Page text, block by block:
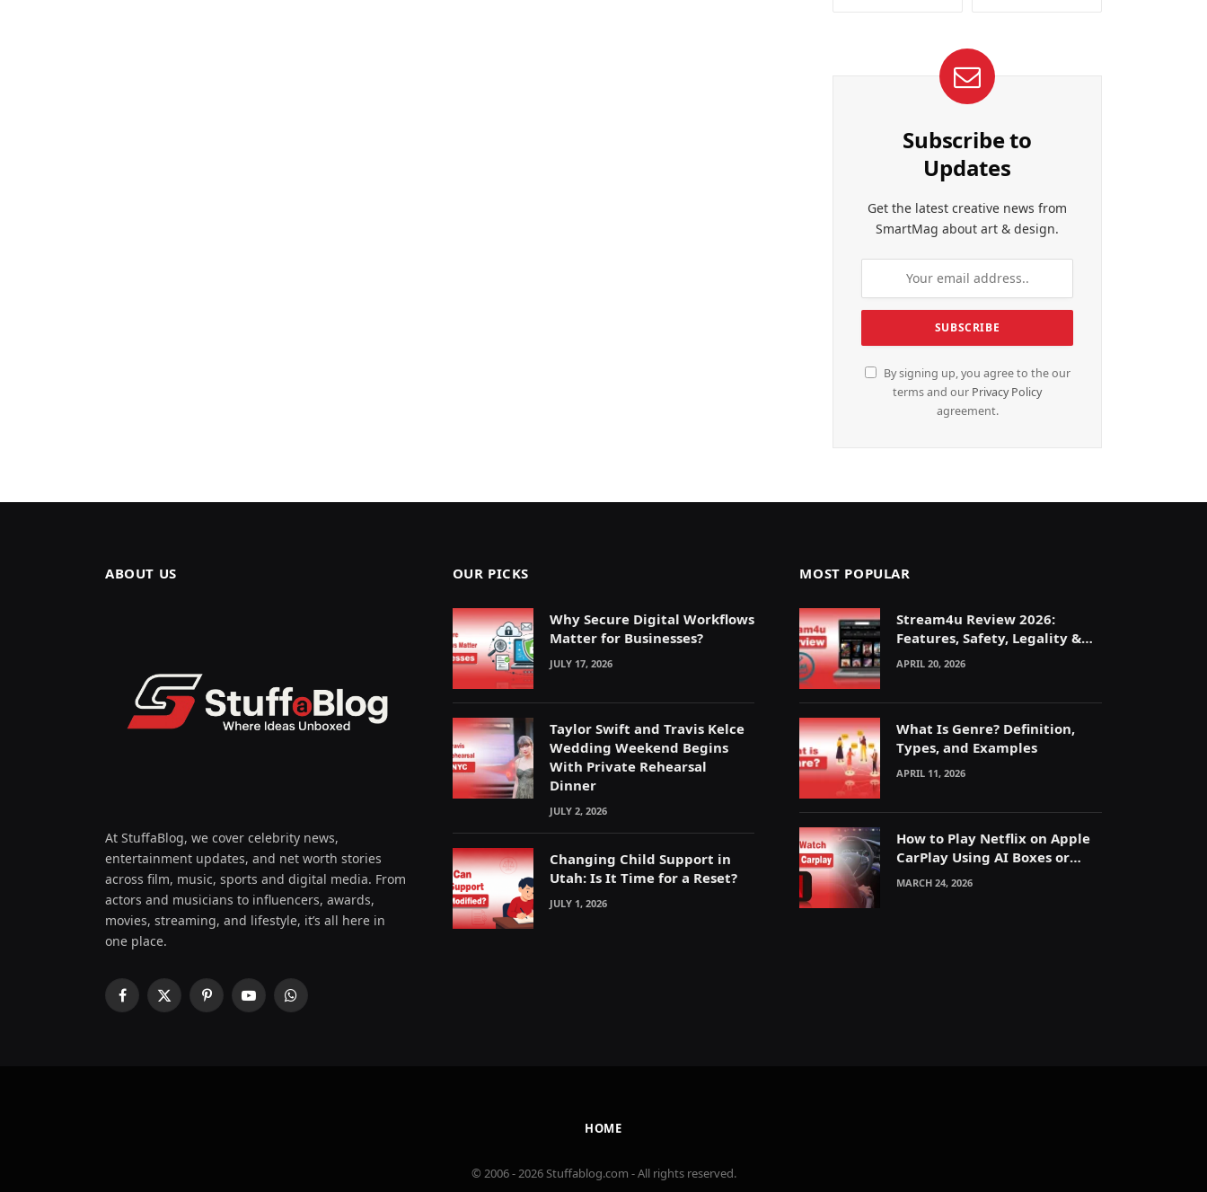
Subscribe to
Updates
Get the latest creative news from
SmartMag about art & design.
By signing up, you agree to the our
terms and our Privacy Policy
agreement.
ABOUT US
At StuffaBlog, we cover celebrity news,
entertainment updates, and net worth stories
across film, music, sports and digital media. From
actors and musicians to influencers, awards,
movies, streaming, and lifestyle, it’s all here in
one place.
Facebook
X
PinterestYouTubeWhatsApp
OUR PICKS
Why Secure Digital Workflows
Matter for Businesses?
JULY 17, 2026
Taylor Swift and Travis Kelce
Wedding Weekend Begins
With Private Rehearsal
Dinner
JULY 2, 2026
Changing Child Support in
Utah: Is It Time for a Reset?
JULY 1, 2026
MOST POPULAR
Stream4u Review 2026:
Features, Safety, Legality &
Alternatives Explained
APRIL 20, 2026
What Is Genre? Definition,
Types, and Examples
APRIL 11, 2026
How to Play Netflix on Apple
CarPlay Using AI Boxes or
Mirroring
MARCH 24, 2026
HOME
© 2006 - 2026 Stuffablog.com - All rights reserved.